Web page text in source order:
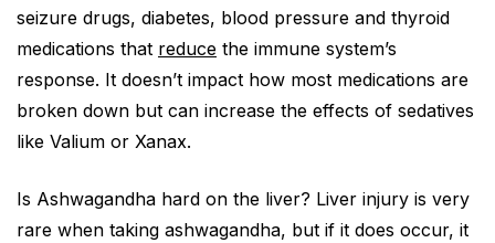
seizure drugs, diabetes, blood pressure and thyroid
medications that reduce the immune system’s
response. It doesn’t impact how most medications are
broken down but can increase the effects of sedatives
like Valium or Xanax.
Is Ashwagandha hard on the liver? Liver injury is very
rare when taking ashwagandha, but if it does occur, it